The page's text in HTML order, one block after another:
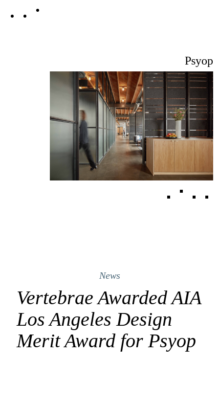
Psyop
News
Vertebrae Awarded AIA
Los Angeles Design
Merit Award for Psyop